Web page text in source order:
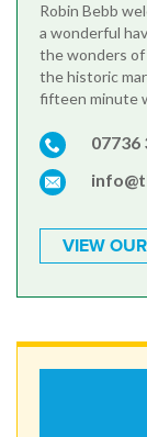
Robin Bebb
a wonderful
the wonders of
the historic
fifteen minute
07736
VIEW